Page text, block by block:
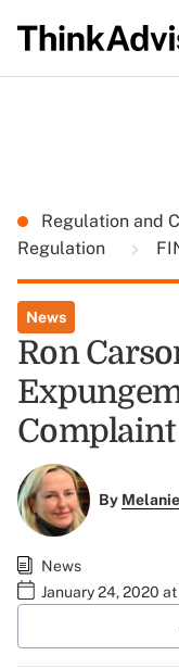
Regulation and
Regulation
News
Ron
Complaint
By
News
January 24, 2020